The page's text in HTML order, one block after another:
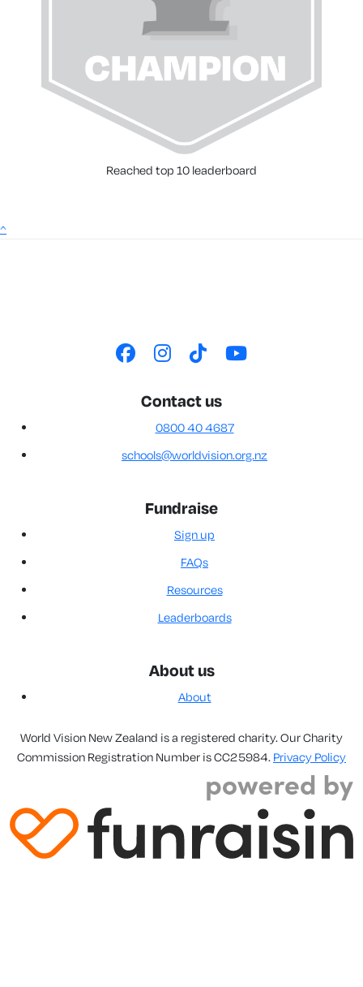
Reached top 10 leaderboard
^
Contact us
0800 40 4687
schools@worldvision.org.nz
Fundraise
Sign up
FAQs
Resources
Leaderboards
About us
About
World Vision New Zealand is a registered charity. Our Charity
Commission Registration Number is CC25984. Privacy Policy